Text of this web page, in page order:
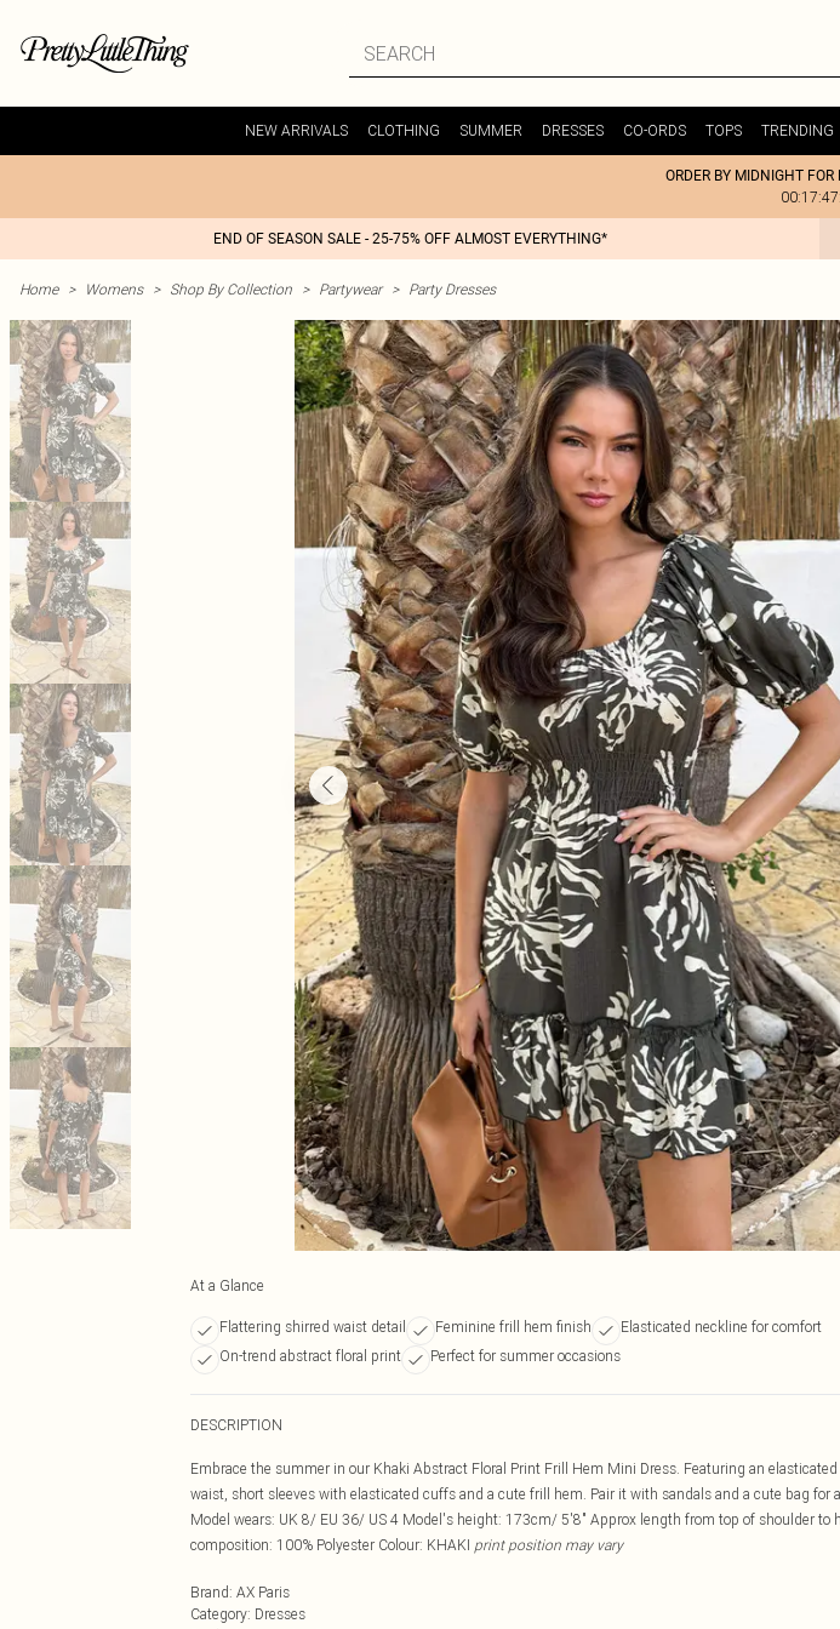
NEW ARRIVALS CLOTHING SUMMER DRESSES CO-ORDS TOPS TRENDING
ORDER BY MIDNIGHT
END OF SEASON SALE - 25-75% OFF ALMOST EVERYTHING*
Home > Womens > Shop By Collection > Partywear > Party Dresses
At a Glance
Flattering shirred waist detail Feminine frill hem finish
Elasticated neckline for comfort
On-trend abstract floral print
Perfect for summer occasions
DESCRIPTION
Embrace the summer in our Khaki Abstract Floral Print Frill Hem Mini Dress. Featuring an
waist, short sleeves with elasticated cuffs and a cute frill hem. Pair it with sandals and a cute bag for
Model wears: UK 8/ EU 36/ US 4 Model's height: 173cm/ 5'8" Approx length from top of shoulder to
composition: 100% Polyester Colour: KHAKI print position may vary
Brand: AX Paris
Category: Dresses